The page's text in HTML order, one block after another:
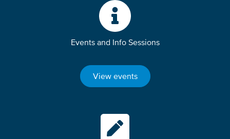
Events and Info Sessions
View events